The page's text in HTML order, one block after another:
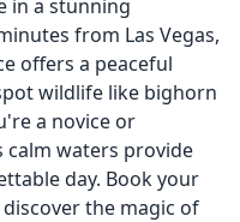
in a stunning
from Las Vegas,
offers a peaceful
wildlife like bighorn
a novice or
calm waters provide
day. Book your
the magic of